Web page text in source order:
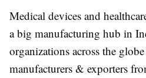
Medical devices and
a big manufacturing hub in
organizations across the
manufacturers & exporters